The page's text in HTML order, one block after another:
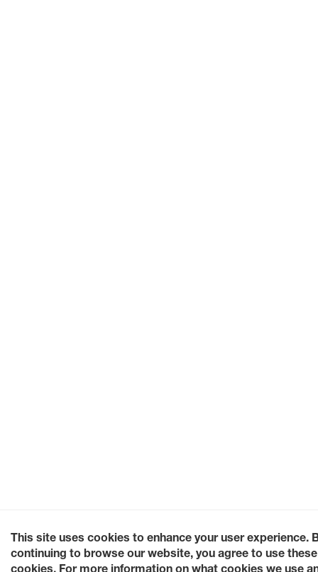
This site uses cookies to enhance your user experience.
continuing to browse our website, you agree to use these